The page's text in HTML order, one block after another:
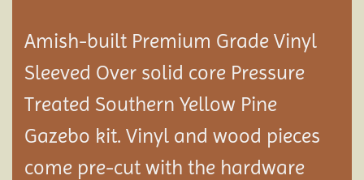
Amish-built Premium Grade Vinyl
Sleeved Over solid core Pressure
Treated Southern Yellow Pine
Gazebo kit. Vinyl and wood pieces
come pre-cut with the hardware